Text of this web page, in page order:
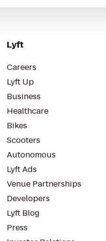
Lyft
Careers
Lyft Up
Business
Healthcare
Bikes
Scooters
Autonomous
Lyft Ads
Venue Partnerships
Developers
Lyft Blog
Press